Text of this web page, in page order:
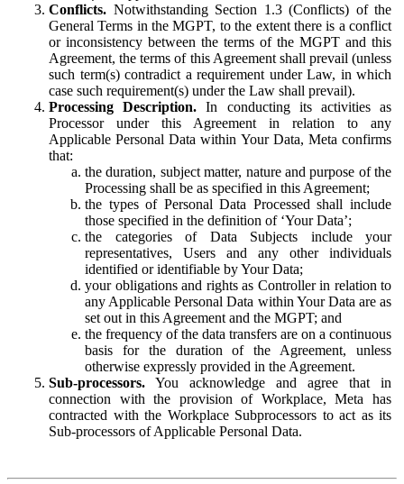
Conflicts. Notwithstanding Section 1.3 (Conflicts) of the
General Terms in the MGPT, to the extent there is a conflict
or inconsistency between the terms of the MGPT and this
Agreement, the terms of this Agreement shall prevail (unless
such term(s) contradict a requirement under Law, in which
case such requirement(s) under the Law shall prevail).
Processing Description. In conducting its activities as
Processor under this Agreement in relation to any
Applicable Personal Data within Your Data, Meta confirms
that:
the duration, subject matter, nature and purpose of the
Processing shall be as specified in this Agreement;
the types of Personal Data Processed shall include
those specified in the definition of ‘Your Data’;
the categories of Data Subjects include your
representatives, Users and any other individuals
identified or identifiable by Your Data;
your obligations and rights as Controller in relation to
any Applicable Personal Data within Your Data are as
set out in this Agreement and the MGPT; and
the frequency of the data transfers are on a continuous
basis for the duration of the Agreement, unless
otherwise expressly provided in the Agreement.
Sub-processors. You acknowledge and agree that in
connection with the provision of Workplace, Meta has
contracted with the Workplace Subprocessors to act as its
Sub-processors of Applicable Personal Data.